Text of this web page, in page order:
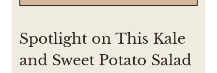
Spotlight on This Kale
and Sweet Potato Salad